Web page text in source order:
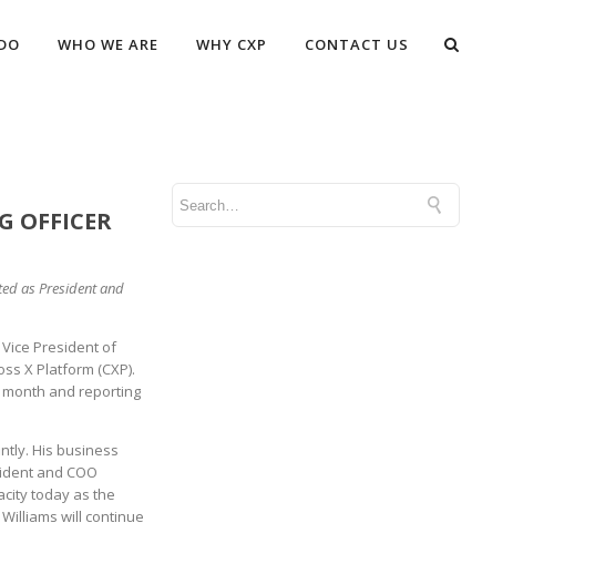
WHO WE ARE WHY CXP CONTACT US
OFFICER
as President and
President of
X Platform (CXP).
and reporting
His business
and COO
today as the
will continue